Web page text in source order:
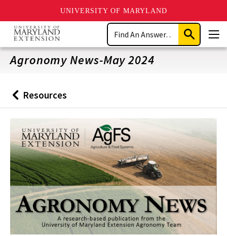
UNIVERSITY OF MARYLAND
Skip
main
content
Search
Submit
Search
Agronomy News-May 2024
Back
to
Resources